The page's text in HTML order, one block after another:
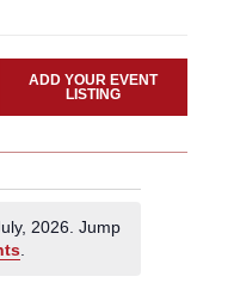
ADD YOUR EVENT
LISTING
2026. Jump